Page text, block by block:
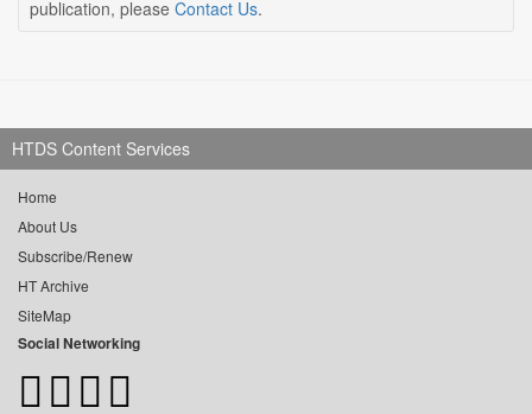
publication, please Contact Us.
HTDS Content Services
Home
About Us
Subscribe/Renew
HT Archive
SiteMap
Social Networking